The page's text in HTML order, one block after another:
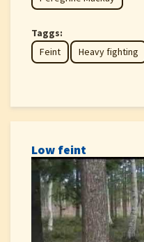
Taggs:
Feint
Heavy fighting
Low feint